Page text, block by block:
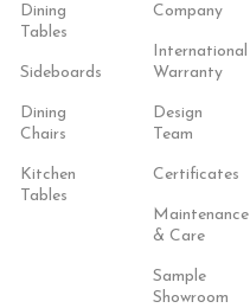
Dining
Tables
Sideboards
Dining
Chairs
Kitchen
Tables
Company
International
Warranty
Design
Team
Certificates
Maintenance
& Care
Sample
Showroom